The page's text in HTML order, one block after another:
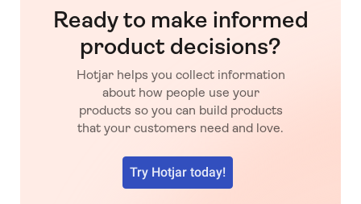
Ready to make informed
product decisions?
Hotjar helps you collect information
about how people use your
products so you can build products
that your customers need and love.
Try Hotjar today!